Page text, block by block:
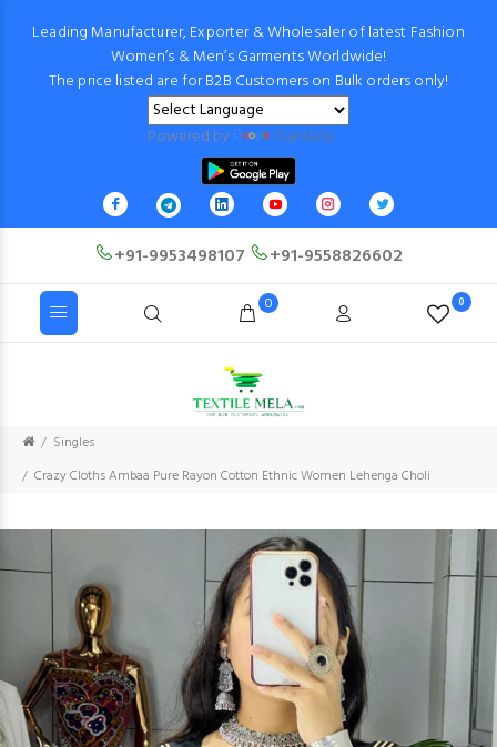
Leading Manufacturer, Exporter & Wholesaler of latest Fashion
Women’s & Men’s Garments Worldwide!
The price listed are for B2B Customers on Bulk orders only!
Powered by Translate
+91-9953498107 +91-9558826602
0 0
Singles
Crazy Cloths Ambaa Pure Rayon Cotton Ethnic Women Lehenga Choli